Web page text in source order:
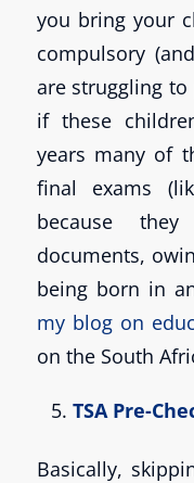
you bring your
compulsory
are struggling
if these
years many of
final exams
because
documents,
being born in
my blog on
on the South
TSA Pre-
Basically,